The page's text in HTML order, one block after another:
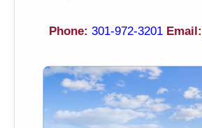
Phone: 301-972-3201 Email: